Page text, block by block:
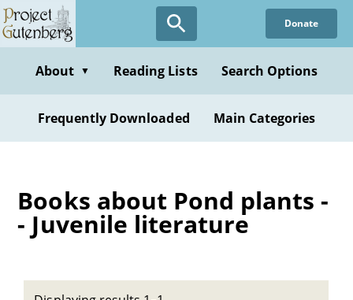
Skip
to
content
Donate
About ▼ Reading Lists Search Options
Frequently Downloaded Main Categories
Books about Pond plants -
- Juvenile literature